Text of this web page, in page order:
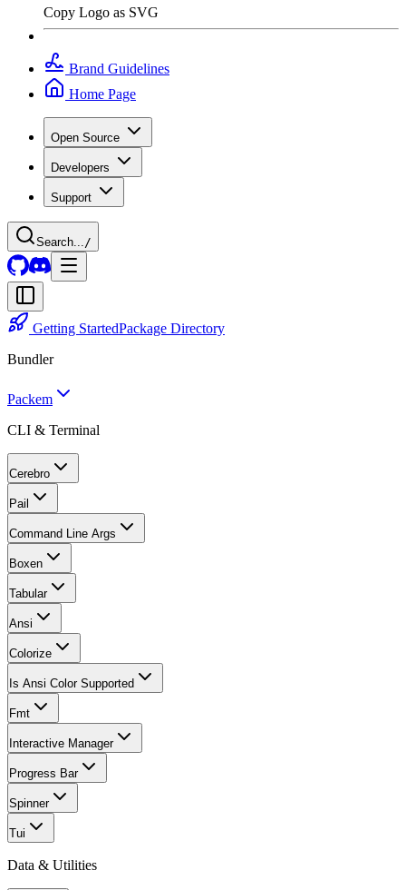
Copy Logo as SVG
Brand Guidelines
Home Page
Open Source
Developers
Support
Search... /
Getting StartedPackage Directory
Bundler
Packem
CLI & Terminal
Cerebro
Pail
Command Line Args
Boxen
Tabular
Ansi
Colorize
Is Ansi Color Supported
Fmt
Interactive Manager
Progress Bar
Spinner
Tui
Data & Utilities